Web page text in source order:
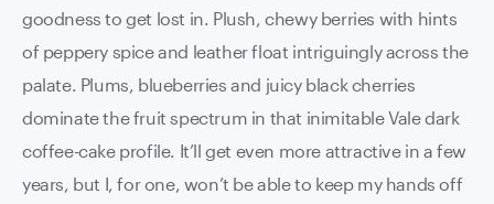
goodness to get lost in. Plush, chewy berries with hints
of peppery spice and leather float intriguingly across the
palate. Plums, blueberries and juicy black cherries
dominate the fruit spectrum in that inimitable Vale dark
coffee-cake profile. It’ll get even more attractive in a few
years, but I, for one, won’t be able to keep my hands off